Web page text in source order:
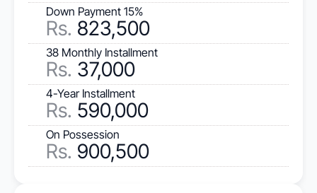
Down Payment 15%
Rs. 823,500
38 Monthly Installment
Rs. 37,000
4-Year Installment
Rs. 590,000
On Possession
Rs. 900,500